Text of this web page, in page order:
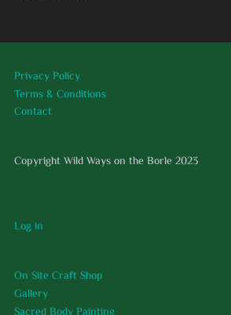
Privacy Policy
Terms & Conditions
Contact
Copyright Wild Ways on the Borle 2023
Log in
On Site Craft Shop
Gallery
Sacred Body Painting